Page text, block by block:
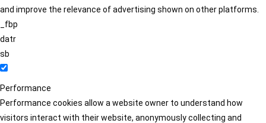
and improve the relevance of advertising shown on other platforms.
_fbp
datr
sb
Performance
Performance cookies allow a website owner to understand how
visitors interact with their website, anonymously collecting and